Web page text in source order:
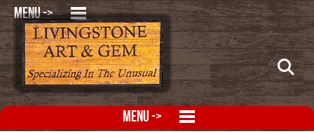
MENU ->
MENU ->